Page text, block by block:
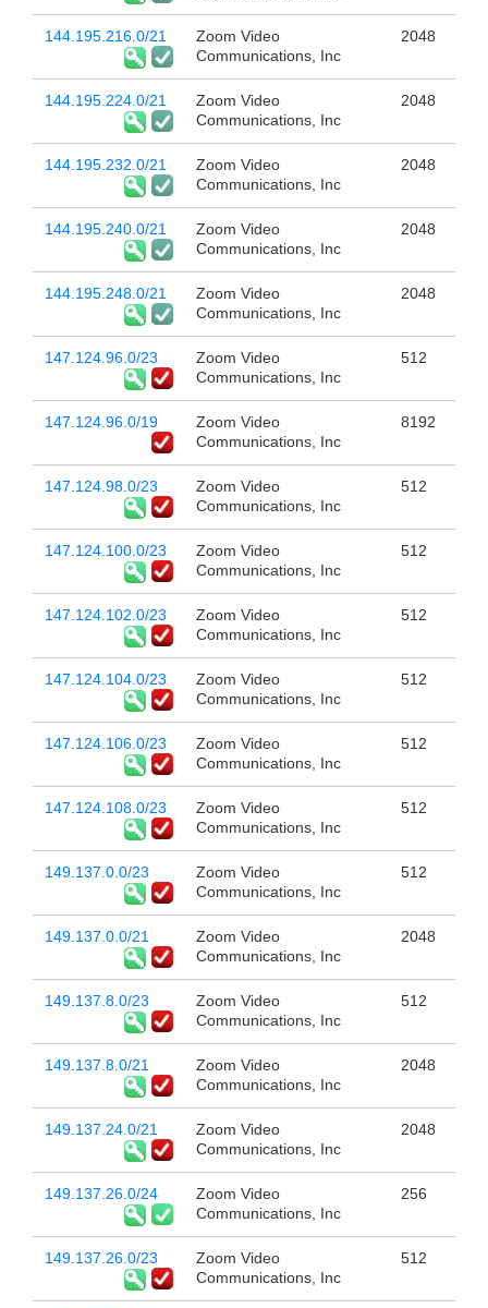
144.195.216.0/21
Zoom Video
Communications, Inc
2048
144.195.224.0/21
Zoom Video
Communications, Inc
2048
144.195.232.0/21
Zoom Video
Communications, Inc
2048
144.195.240.0/21
Zoom Video
Communications, Inc
2048
144.195.248.0/21
Zoom Video
Communications, Inc
2048
147.124.96.0/23
Zoom Video
Communications, Inc
512
147.124.96.0/19
Zoom Video
Communications, Inc
8192
147.124.98.0/23
Zoom Video
Communications, Inc
512
147.124.100.0/23
Zoom Video
Communications, Inc
512
147.124.102.0/23
Zoom Video
Communications, Inc
512
147.124.104.0/23
Zoom Video
Communications, Inc
512
147.124.106.0/23
Zoom Video
Communications, Inc
512
147.124.108.0/23
Zoom Video
Communications, Inc
512
149.137.0.0/23
Zoom Video
Communications, Inc
512
149.137.0.0/21
Zoom Video
Communications, Inc
2048
149.137.8.0/23
Zoom Video
Communications, Inc
512
149.137.8.0/21
Zoom Video
Communications, Inc
2048
149.137.24.0/21
Zoom Video
Communications, Inc
2048
149.137.26.0/24
Zoom Video
Communications, Inc
256
149.137.26.0/23
Zoom Video
Communications, Inc
512